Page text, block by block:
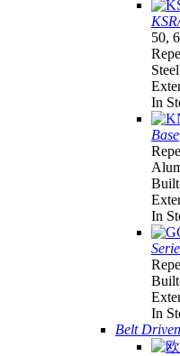
50,
In
Base
In
In
Belt